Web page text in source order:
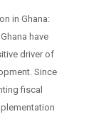
in Ghana:
have
driver of
Since
fiscal